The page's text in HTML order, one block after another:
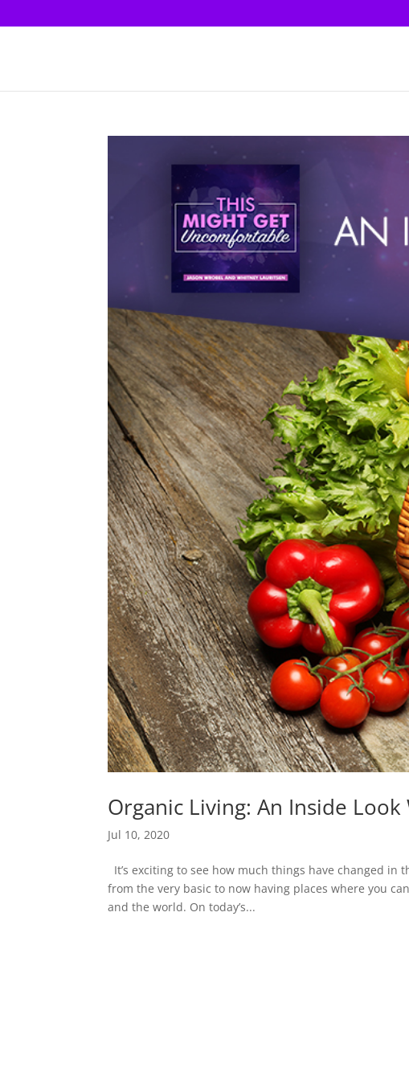
Organic Living: An Inside
Jul 10, 2020
It’s exciting to see how much things have changed
from the very basic to now having places where you
and the world. On today’s...